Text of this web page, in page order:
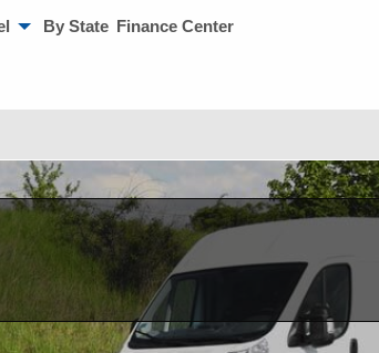
By State Finance Center